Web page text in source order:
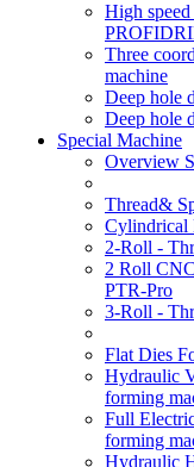
High
Three
machine
Deep hole
Deep hole
Special Machine
Overview
Thread&
Cylindrical
2-Roll -
2 Roll
PTR-Pro
3-Roll -
Flat Dies
Hydraulic
forming
Full
forming
Hydraulic